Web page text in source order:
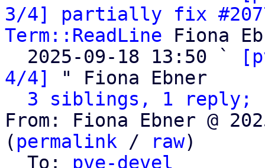
3/4] partially fix #2077:
Term::ReadLine Fiona
  2025-09-18 13:50 `
4/4]
" Fiona Ebner
3 siblings, 1 reply;
From: Fiona Ebner @
( permalink / raw)
  To:
pve-devel